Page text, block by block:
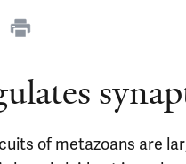
of metazoans are